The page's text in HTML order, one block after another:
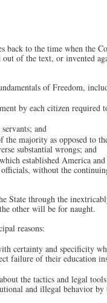
to the time when the
of the text, or invented
of Freedom,
by each citizen
and
majority as opposed to
substantial wrongs; and
established America
without the
State through the
other will be for naught.
reasons:
certainty and specificity
failure of their education
the tactics and legal
and illegal behavior by